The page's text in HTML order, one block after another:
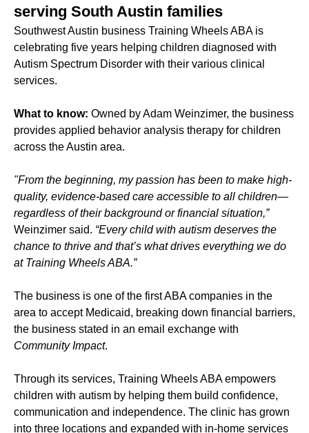
serving South Austin families
Southwest Austin business Training Wheels ABA is
celebrating five years helping children diagnosed with
Autism Spectrum Disorder with their various clinical
services.
What to know: Owned by Adam Weinzimer, the business
provides applied behavior analysis therapy for children
across the Austin area.
"From the beginning, my passion has been to make high-
quality, evidence-based care accessible to all children—
regardless of their background or financial situation,”
Weinzimer said. “Every child with autism deserves the
chance to thrive and that’s what drives everything we do
at Training Wheels ABA.”
The business is one of the first ABA companies in the
area to accept Medicaid, breaking down financial barriers,
the business stated in an email exchange with
Community Impact.
Through its services, Training Wheels ABA empowers
children with autism by helping them build confidence,
communication and independence. The clinic has grown
into three locations and expanded with in-home services